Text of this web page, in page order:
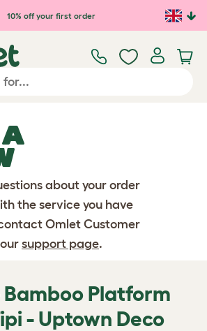
10% off your first order
about your order
the service you have
Omlet Customer
support page.
Bamboo Platform
- Uptown Deco